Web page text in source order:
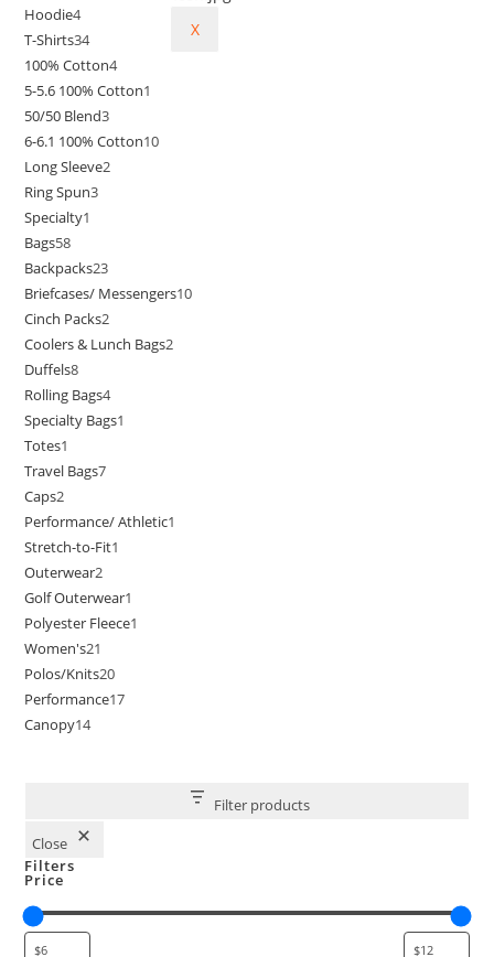
X
Hoodie4
T-Shirts34
100% Cotton4
5-5.6 100% Cotton1
50/50 Blend3
6-6.1 100% Cotton10
Long Sleeve2
Ring Spun3
Specialty1
Bags58
Backpacks23
Briefcases/ Messengers10
Cinch Packs2
Coolers & Lunch Bags2
Duffels8
Rolling Bags4
Specialty Bags1
Totes1
Travel Bags7
Caps2
Performance/ Athletic1
Stretch-to-Fit1
Outerwear2
Golf Outerwear1
Polyester Fleece1
Women's21
Polos/Knits20
Performance17
Canopy14
Filter products
Close
Filters
Price